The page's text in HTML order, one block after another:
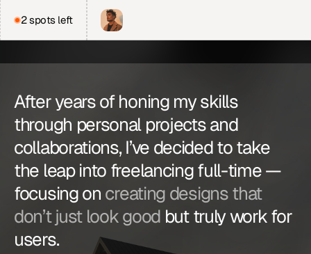
J
2 spots left
Bringing clarity to complex
ideas through smart
design.
Discuss a project
Web Design
Figma
Copywriting
Graphic design
After years of honing my skills
through personal projects and
collaborations, I’ve decided to take
the leap into freelancing full-time —
focusing on creating designs that
don’t just look good but truly work for
users.